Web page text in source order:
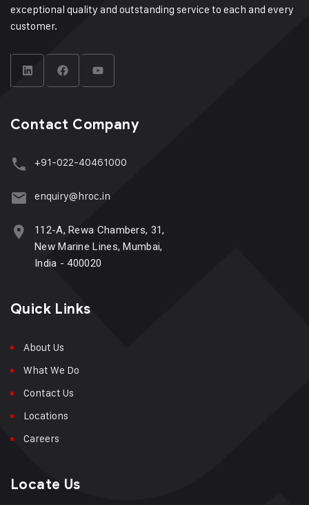
exceptional quality and outstanding service to each and every
customer.
Contact Company
+91-022-40461000
enquiry@hroc.in
112-A, Rewa Chambers, 31,
New Marine Lines, Mumbai,
India - 400020
Quick Links
About Us
What We Do
Contact Us
Locations
Careers
Locate Us